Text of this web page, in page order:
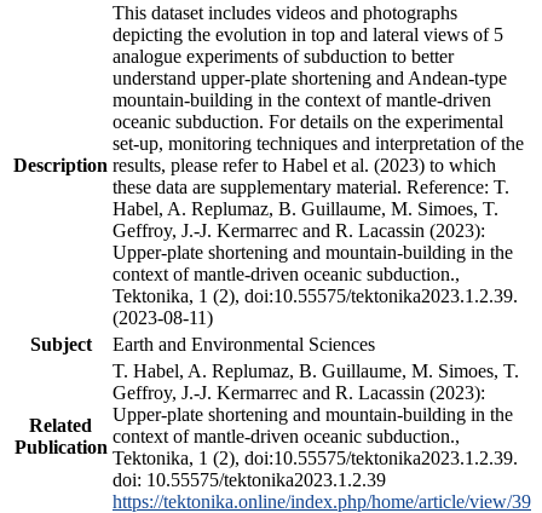
Description
This dataset includes videos and photographs
depicting the evolution in top and lateral views of 5
analogue experiments of subduction to better
understand upper-plate shortening and Andean-type
mountain-building in the context of mantle-driven
oceanic subduction. For details on the experimental
set-up, monitoring techniques and interpretation of the
results, please refer to Habel et al. (2023) to which
these data are supplementary material. Reference: T.
Habel, A. Replumaz, B. Guillaume, M. Simoes, T.
Geffroy, J.-J. Kermarrec and R. Lacassin (2023):
Upper-plate shortening and mountain-building in the
context of mantle-driven oceanic subduction.,
Tektonika, 1 (2), doi:10.55575/tektonika2023.1.2.39.
(2023-08-11)
Subject
Earth and Environmental Sciences
Related
Publication
T. Habel, A. Replumaz, B. Guillaume, M. Simoes, T.
Geffroy, J.-J. Kermarrec and R. Lacassin (2023):
Upper-plate shortening and mountain-building in the
context of mantle-driven oceanic subduction.,
Tektonika, 1 (2), doi:10.55575/tektonika2023.1.2.39.
doi: 10.55575/tektonika2023.1.2.39
https://tektonika.online/index.php/home/article/view/39